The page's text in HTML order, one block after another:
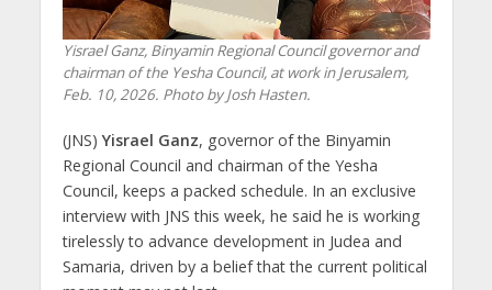
Yisrael Ganz, Binyamin Regional Council governor and
chairman of the Yesha Council, at work in Jerusalem,
Feb. 10, 2026. Photo by Josh Hasten.
(JNS)Yisrael Ganz, governor of the Binyamin
Regional Council and chairman of the Yesha
Council, keeps a packed schedule. In an exclusive
interview with JNS this week, he said he is working
tirelessly to advance development in Judea and
Samaria, driven by a belief that the current political